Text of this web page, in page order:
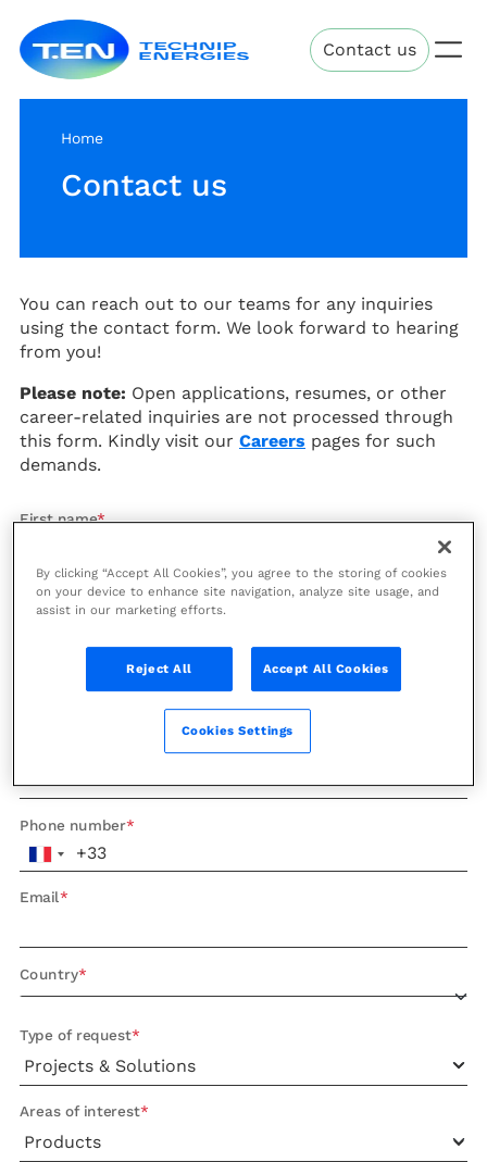
main
content
Energies Contact us
Home
Contact us
You can reach out to our teams for any inquiries
using the contact form. We look forward to hearing
from you!
Please note: Open applications, resumes, or other
career-related inquiries are not processed through
this form. Kindly visit our Careers pages for such
demands.
First name
Last name
Phone number
Email
Country
Type of request
Areas of interest
By clicking “Accept All Cookies”, you agree to the storing of cookies
on your device to enhance site navigation, analyze site usage, and
assist in our marketing efforts.
Reject All Accept All Cookies
Cookies Settings